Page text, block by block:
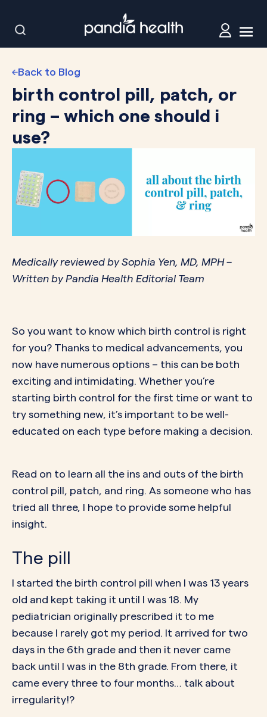
Back to Blog
birth control pill, patch, or
ring – which one should i
use?
Medically reviewed bySophia Yen, MD, MPH–
Written by Pandia Health Editorial Team
So you want to know which birth control is right
for you? Thanks to medical advancements, you
now have numerous options – this can be both
exciting and intimidating. Whether you’re
starting birth control for the first time or want to
try something new, it’s important to be well-
educated on each type before making a decision.
Read on to learn all the ins and outs of the birth
control pill, patch, and ring. As someone who has
tried all three, I hope to provide some helpful
insight.
The pill
I started the birth control pill when I was 13 years
old and kept taking it until I was 18. My
pediatrician originally prescribed it to me
because I rarely got my period. It arrived for two
days in the 6th grade and then it never came
back until I was in the 8th grade. From there, it
came every three to four months… talk about
irregularity!?